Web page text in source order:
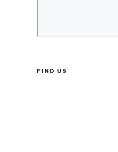
FIND US